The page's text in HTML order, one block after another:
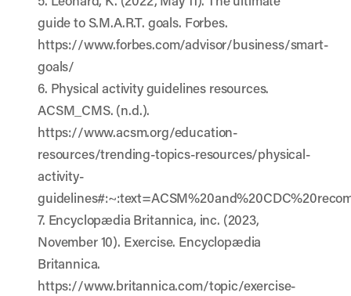
guide to S.M.A.R.T. goals. Forbes.
https://www.forbes.com/advisor/business/smart-
goals/
6. Physical activity guidelines resources.
ACSM_CMS. (n.d.).
https://www.acsm.org/education-
resources/trending-topics-resources/physical-
activity-
7. Encyclopædia Britannica, inc. (2023,
November 10). Exercise. Encyclopædia
Britannica.
https://www.britannica.com/topic/exercise-